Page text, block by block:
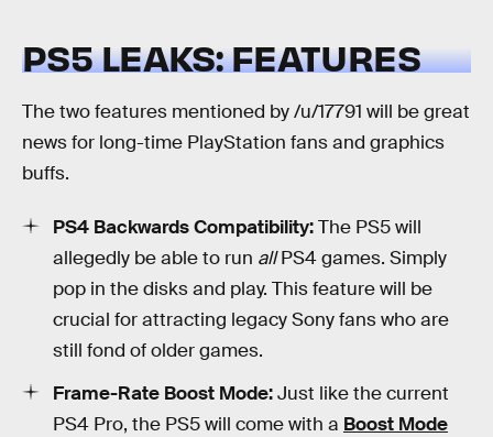
PS5 LEAKS: FEATURES
The two features mentioned by /u/17791 will be great
news for long-time PlayStation fans and graphics
buffs.
PS4 Backwards Compatibility:The PS5 will
allegedly be able to run allPS4 games. Simply
pop in the disks and play. This feature will be
crucial for attracting legacy Sony fans who are
still fond of older games.
Frame-Rate Boost Mode:Just like the current
PS4 Pro, the PS5 will come with a Boost Mode